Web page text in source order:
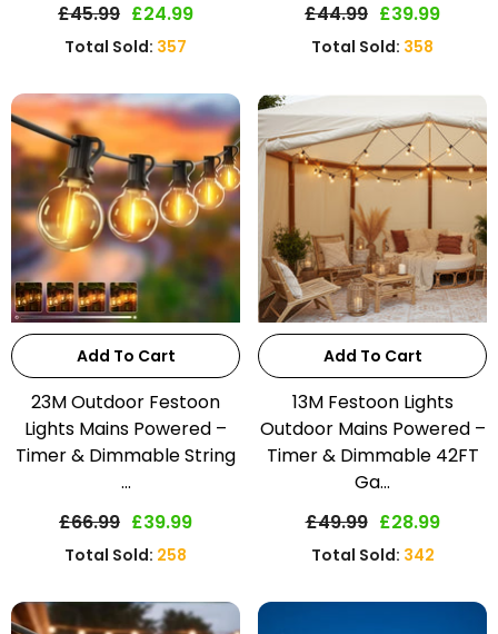
£45.99 £24.99
Total Sold: 357
£44.99 £39.99
Total Sold: 358
Add To Cart
23M Outdoor Festoon
Lights Mains Powered –
Timer & Dimmable String
...
£66.99 £39.99
Total Sold: 258
Add To Cart
13M Festoon Lights
Outdoor Mains Powered –
Timer & Dimmable 42FT
Ga...
£49.99 £28.99
Total Sold: 342